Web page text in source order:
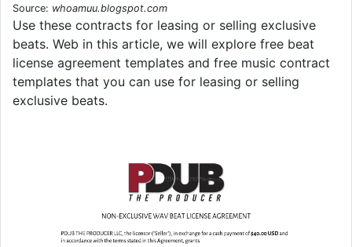
Source: whoamuu.blogspot.com
Use these contracts for leasing or selling exclusive
beats. Web in this article, we will explore free beat
license agreement templates and free music contract
templates that you can use for leasing or selling
exclusive beats.